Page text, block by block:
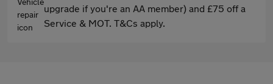
upgrade if you're an AA member) and £75 off a
Service & MOT. T&Cs apply.